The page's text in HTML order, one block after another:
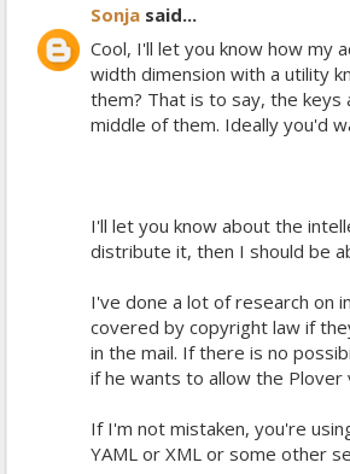
Sonja said...
Cool, I'll let you know how my
width dimension with a utility
them? That is to say, the
middle of them. Ideally you'd
I'll let you know about the
distribute it, then I should be
I've done a lot of research on
covered by copyright law if
in the mail. If there is no
if he wants to allow the
If I'm not mistaken, you're
YAML or XML or some other